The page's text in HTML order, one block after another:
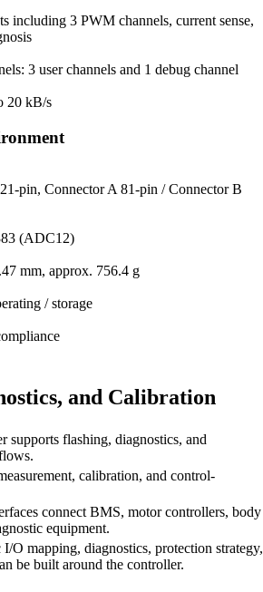
including 3 PWM channels, current sense,
3 user channels and 1 debug channel
20 kB/s
pin, Connector A 81-pin / Connector B
(ADC12)
mm, approx. 756.4 g
/ storage
and Calibration
supports flashing, diagnostics, and
calibration, and control-
connect BMS, motor controllers, body
equipment.
O mapping, diagnostics, protection strategy,
be built around the controller.